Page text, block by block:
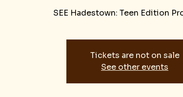
SEE Hadestown: Teen Edition
Tickets are not on sale
See other events